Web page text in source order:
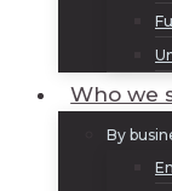
Who we
By